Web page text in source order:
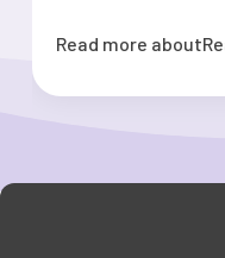
Read more about